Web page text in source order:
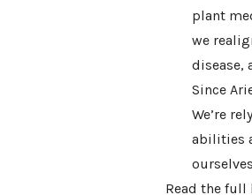
plant
we
disease,
Since
We’re
abilities
Read the full